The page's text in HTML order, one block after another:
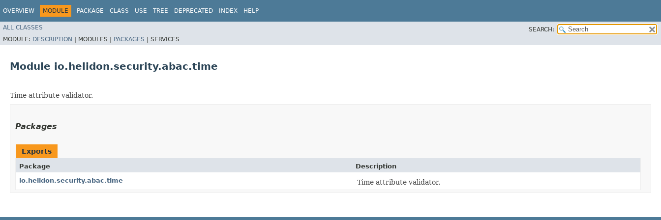
OVERVIEW MODULE PACKAGE CLASS USE TREE DEPRECATED INDEX HELP
ALL CLASSES
SEARCH:
MODULE: DESCRIPTION | MODULES | PACKAGES | SERVICES
Module io.helidon.security.abac.time
Time attribute validator.
Packages
Exports
Package
Description
io.helidon.security.abac.time
Time attribute validator.